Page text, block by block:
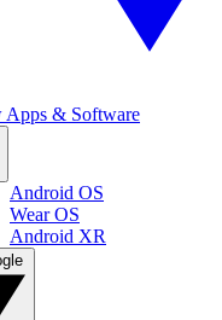
Apps & Software
Android OS
Wear OS
Android XR